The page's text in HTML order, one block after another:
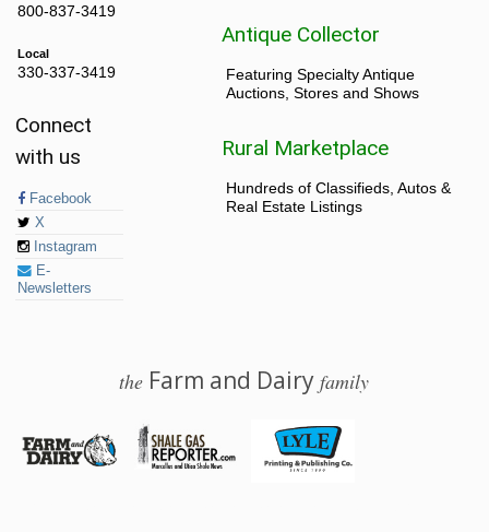
800-837-3419
Local
330-337-3419
Connect
with us
Facebook
X
Instagram
E-
Newsletters
Antique Collector
Featuring Specialty Antique
Auctions, Stores and Shows
Rural Marketplace
Hundreds of Classifieds, Autos &
Real Estate Listings
the Farm and Dairyfamily